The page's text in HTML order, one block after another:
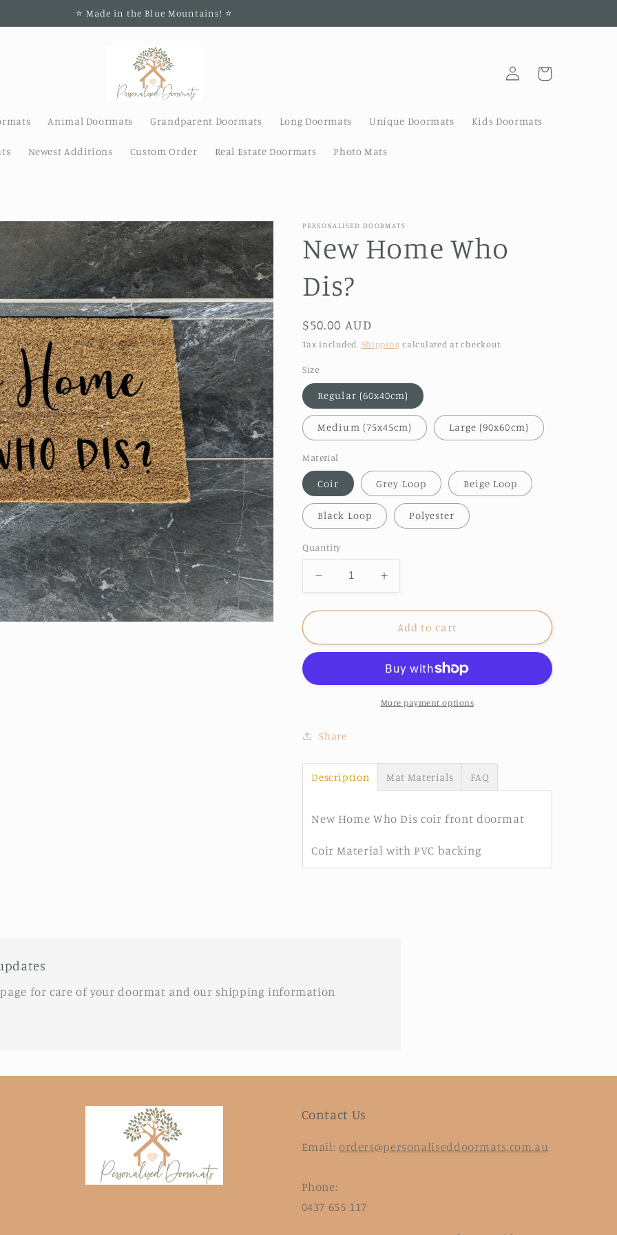
⭐️ Made in the Blue Mountains! ⭐️
Animal Doormats Grandparent Doormats Long Doormats Unique Doormats Kids Doormats
Newest Additions Custom Order Real Estate Doormats Photo Mats
Log
in
Cart
PERSONALISED DOORMATS
New Home Who
Dis?
Regular
price
$50.00 AUD
Tax included. Shipping calculated at checkout.
Size
Regular (60x40cm)
Medium (75x45cm) Large (90x60cm)
Material
Coir Grey Loop Beige Loop
Black Loop Polyester
Quantity
Decrease
quantity
for
Home
Who
Increase
quantity
for
New
Home
Dis?
Add to cart
More payment options
Share
Description Mat Materials FAQ
New Home Who Dis coir front doormat
Coir Material with PVC backing
page for care of your doormat and our shipping information
Contact Us
Email: orders@personaliseddoormats.com.au
Phone:
0437 655 117